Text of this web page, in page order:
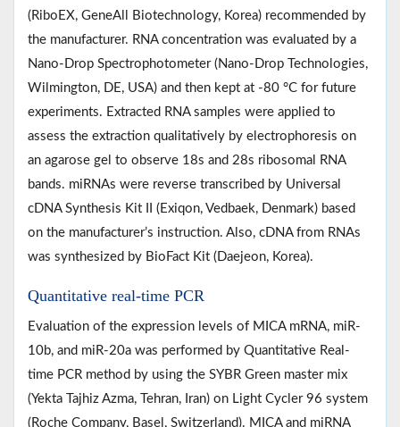
(RiboEX, GeneAll Biotechnology, Korea) recommended by
the manufacturer. RNA concentration was evaluated by a
Nano-Drop Spectrophotometer (Nano-Drop Technologies,
Wilmington, DE, USA) and then kept at -80 °C for future
experiments. Extracted RNA samples were applied to
assess the extraction qualitatively by electrophoresis on
an agarose gel to observe 18s and 28s ribosomal RNA
bands. miRNAs were reverse transcribed by Universal
cDNA Synthesis Kit II (Exiqon, Vedbaek, Denmark) based
on the manufacturer’s instruction. Also, cDNA from RNAs
was synthesized by BioFact Kit (Daejeon, Korea).
Quantitative real-time PCR
Evaluation of the expression levels of MICA mRNA, miR-
10b, and miR-20a was performed by Quantitative Real-
time PCR method by using the SYBR Green master mix
(Yekta Tajhiz Azma, Tehran, Iran) on Light Cycler 96 system
(Roche Company, Basel, Switzerland). MICA and miRNA